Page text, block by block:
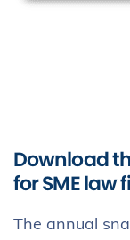
Download
for SME law
The annual